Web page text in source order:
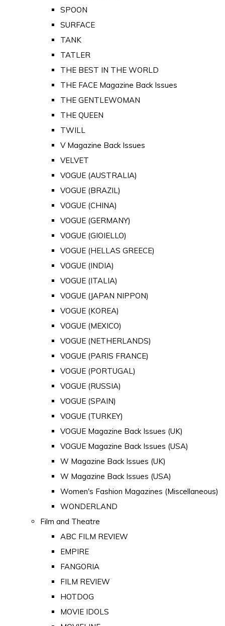
SPOON
SURFACE
TANK
TATLER
THE BEST IN THE WORLD
THE FACE Magazine Back Issues
THE GENTLEWOMAN
THE QUEEN
TWILL
V Magazine Back Issues
VELVET
VOGUE (AUSTRALIA)
VOGUE (BRAZIL)
VOGUE (CHINA)
VOGUE (GERMANY)
VOGUE (GIOIELLO)
VOGUE (HELLAS GREECE)
VOGUE (INDIA)
VOGUE (ITALIA)
VOGUE (JAPAN NIPPON)
VOGUE (KOREA)
VOGUE (MEXICO)
VOGUE (NETHERLANDS)
VOGUE (PARIS FRANCE)
VOGUE (PORTUGAL)
VOGUE (RUSSIA)
VOGUE (SPAIN)
VOGUE (TURKEY)
VOGUE Magazine Back Issues (UK)
VOGUE Magazine Back Issues (USA)
W Magazine Back Issues (UK)
W Magazine Back Issues (USA)
Women's Fashion Magazines (Miscellaneous)
WONDERLAND
Film and Theatre
ABC FILM REVIEW
EMPIRE
FANGORIA
FILM REVIEW
HOTDOG
MOVIE IDOLS